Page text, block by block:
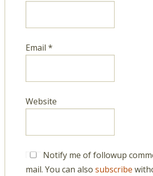
Email *
Website
Notify me of followup
mail. You can also subscribe